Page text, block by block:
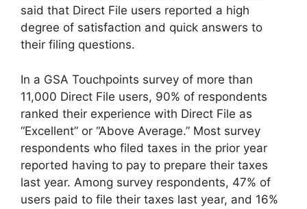
said that Direct File users reported a high
degree of satisfaction and quick answers to
their filing questions.
In a GSA Touchpoints survey of more than
11,000 Direct File users, 90% of respondents
ranked their experience with Direct File as
“Excellent” or “Above Average.” Most survey
respondents who filed taxes in the prior year
reported having to pay to prepare their taxes
last year. Among survey respondents, 47% of
users paid to file their taxes last year, and 16%